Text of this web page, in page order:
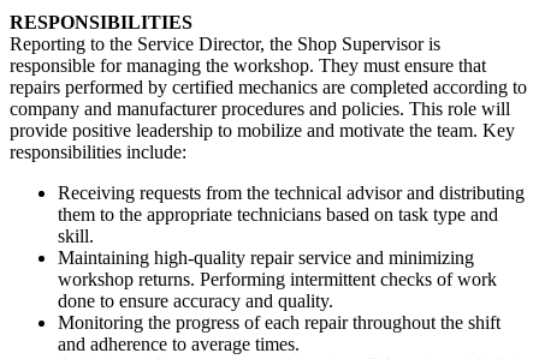
RESPONSIBILITIES
Reporting to the Service Director, the Shop Supervisor is
responsible for managing the workshop. They must ensure that
repairs performed by certified mechanics are completed according to
company and manufacturer procedures and policies. This role will
provide positive leadership to mobilize and motivate the team. Key
responsibilities include:
Receiving requests from the technical advisor and distributing
them to the appropriate technicians based on task type and
skill.
Maintaining high-quality repair service and minimizing
workshop returns. Performing intermittent checks of work
done to ensure accuracy and quality.
Monitoring the progress of each repair throughout the shift
and adherence to average times.